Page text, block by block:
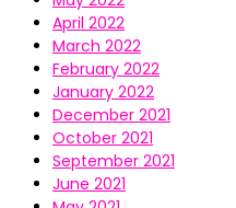
April 2022
March 2022
February 2022
January 2022
December 2021
October 2021
September 2021
June 2021